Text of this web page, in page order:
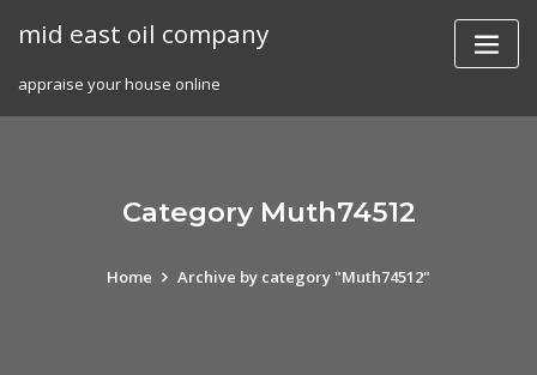
mid east oil company
appraise your house online
Category Muth74512
Home Archive by category "Muth74512"